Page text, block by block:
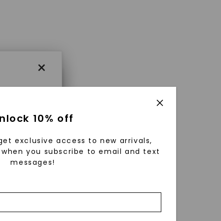
×
×
that
10% off
exclusive access to new arrivals,
you subscribe to email and text
messages!